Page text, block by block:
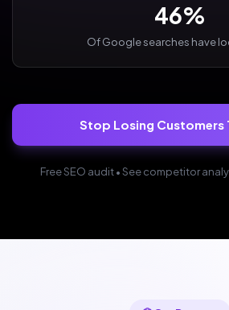
46%
Of Google searches have
Stop Losing Customers
Free SEO audit • See competitor